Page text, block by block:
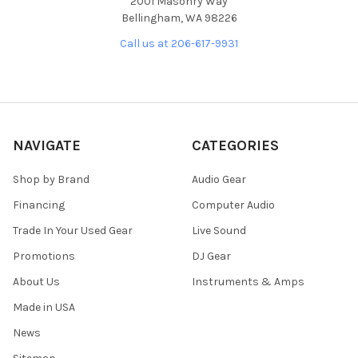
Bellingham, WA 98226
Call us at 206-617-9931
NAVIGATE
Shop by Brand
Financing
Trade In Your Used Gear
Promotions
About Us
Made in USA
News
CATEGORIES
Audio Gear
Computer Audio
Live Sound
DJ Gear
Instruments & Amps